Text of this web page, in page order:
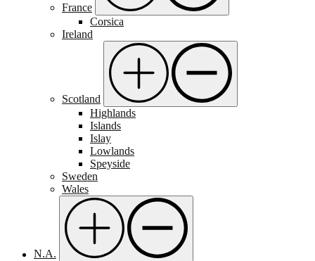
France
Corsica
Ireland
Scotland
Highlands
Islands
Islay
Lowlands
Speyside
Sweden
Wales
N.A.